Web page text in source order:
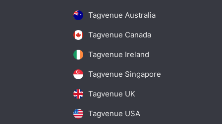
Tagvenue Australia
Tagvenue Canada
Tagvenue Ireland
Tagvenue Singapore
Tagvenue UK
Tagvenue USA